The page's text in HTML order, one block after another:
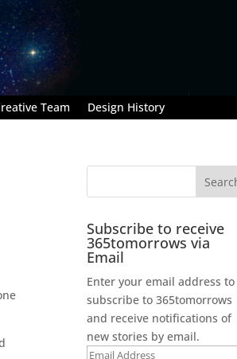
Team Design History
Subscribe to receive
365tomorrows via
Email
Enter your email address to
subscribe to 365tomorrows
and receive notifications of
new stories by email.
Email